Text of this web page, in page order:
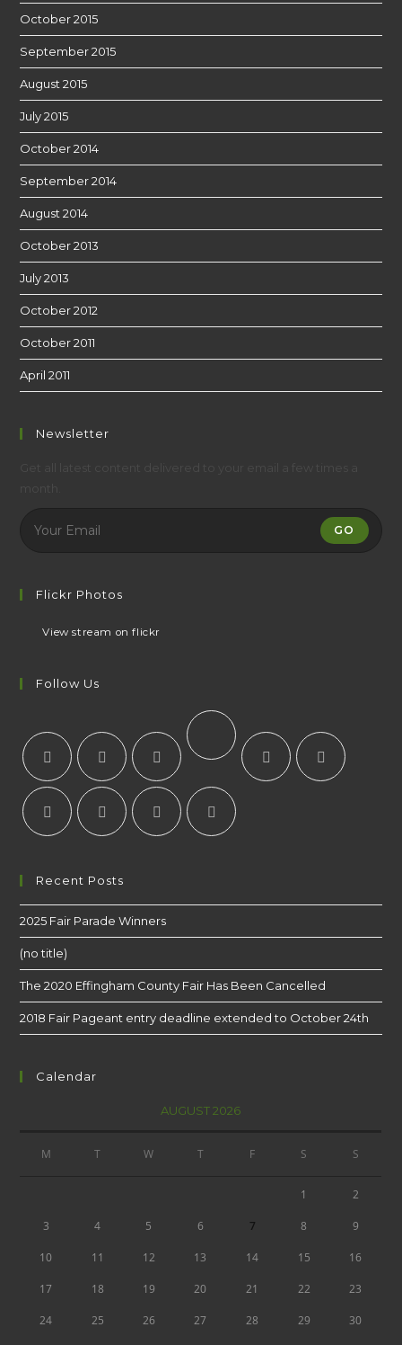
October 2015
September 2015
August 2015
July 2015
October 2014
September 2014
August 2014
October 2013
July 2013
October 2012
October 2011
April 2011
Newsletter
GO
Flickr Photos
View stream on flickr
Follow Us
Recent Posts
2025 Fair Parade Winners
(no title)
The 2020 Effingham County Fair Has Been Cancelled
2018 Fair Pageant entry deadline extended to October 24th
Calendar
AUGUST 2026
M T W T F S S
1 2
3 4 5 6 7 8 9
10 11 12 13 14 15 16
17 18 19 20 21 22 23
24 25 26 27 28 29 30